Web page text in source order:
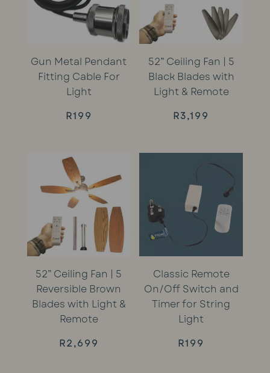
Gun Metal Pendant
Fitting Cable For
Light
R199
52” Ceiling Fan | 5
Black Blades with
Light & Remote
R3,199
52” Ceiling Fan | 5
Reversible Brown
Blades with Light &
Remote
R2,699
Classic Remote
On/Off Switch and
Timer for String
Light
R199